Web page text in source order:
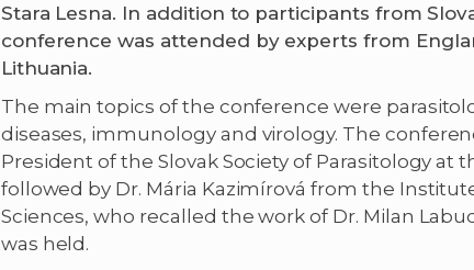
Stara Lesna. In addition to participants from
conference was attended by experts from
Lithuania.
The main topics of the conference were
diseases, immunology and virology. The
President of the Slovak Society of Parasitology at
followed by Dr. Mária Kazimírová from the
Sciences, who recalled the work of Dr. Milan
was held.